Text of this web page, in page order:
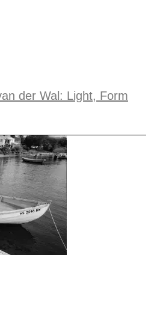
der Wal: Light, Form